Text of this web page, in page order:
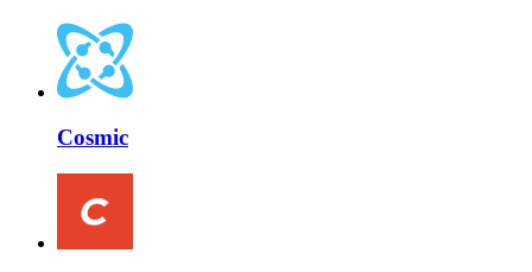
Cosmic